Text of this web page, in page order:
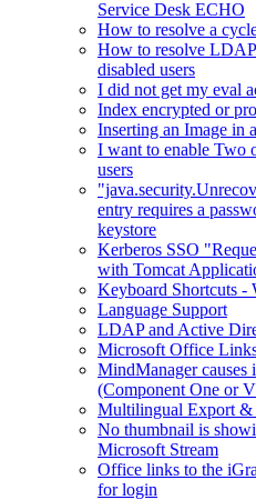
Service Desk ECHO
How to resolve a
How to resolve
disabled users
I did not get my eval
Index encrypted or
Inserting an Image in
I want to enable Two
users
entry requires a
keystore
Kerberos SSO
with Tomcat
Keyboard Shortcuts -
Language Support
LDAP and Active
Microsoft Office
MindManager causes
(Component One or
Multilingual Export &
No thumbnail is
Microsoft Stream
Office links to the
for login